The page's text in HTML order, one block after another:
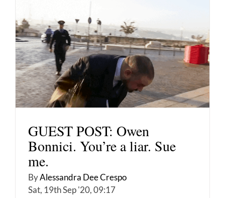
GUEST POST: Owen
Bonnici. You’re a liar. Sue
me.
ByAlessandra Dee Crespo
Sat, 19th Sep '20, 09:17